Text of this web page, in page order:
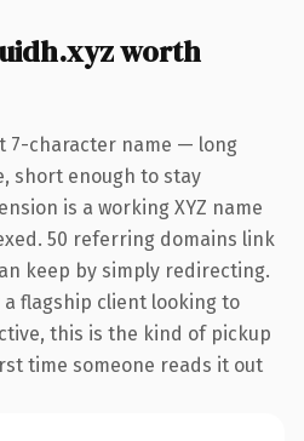
worth
7-character name — long
short enough to stay
is a working XYZ name
50 referring domains link
keep by simply redirecting.
flagship client looking to
this is the kind of pickup
time someone reads it out